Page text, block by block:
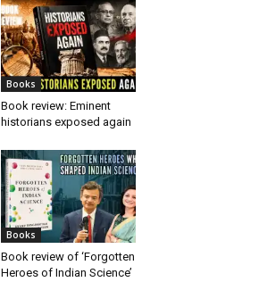
Books
Book review: Eminent
historians exposed again
Books
Book review of ‘Forgotten
Heroes of Indian Science’